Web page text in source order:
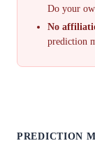
Do your
No
prediction
PREDICTION